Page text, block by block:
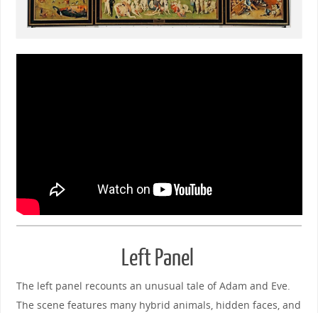
Left Panel
The left panel recounts an unusual tale of Adam and Eve.
The scene features many hybrid animals, hidden faces, and